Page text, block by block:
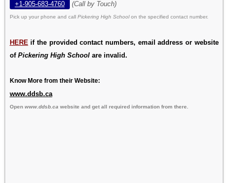
+1-905-683-4760 (Call by Touch)
Pick up your phone and call Pickering High Schoolon the specified contact number.
HEREif the provided contact numbers, email address or website
of Pickering High Schoolare invalid.
Know More from their Website:
www.ddsb.ca
Open www.ddsb.ca website and get all required information from there.